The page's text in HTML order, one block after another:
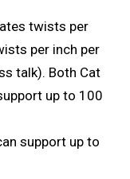
twists per
per inch per
talk). Both Cat
up to 100
support up to